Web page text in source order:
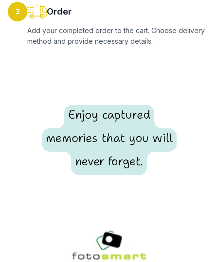
3 Order
Add your completed order to the cart. Choose delivery
method and provide necessary details.
Enjoy captured
memories that you will
never forget.